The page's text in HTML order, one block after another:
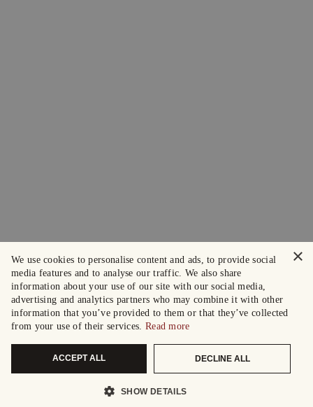
×
We use cookies to personalise content and ads, to provide social
media features and to analyse our traffic. We also share
information about your use of our site with our social media,
advertising and analytics partners who may combine it with other
information that you’ve provided to them or that they’ve collected
from your use of their services. Read more
ACCEPT ALL DECLINE ALL
SHOW DETAILS